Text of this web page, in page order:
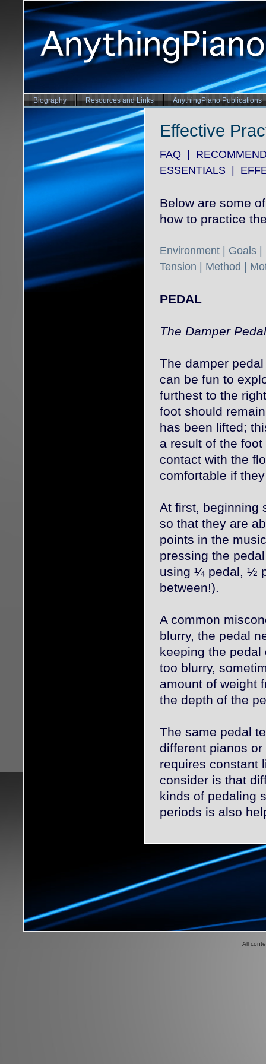
Biography Resources and Links AnythingPiano Publications
Effective
FAQ
ESSENTIALS
Below are some
how to practice
Environment Goals
Tension
Method
PEDAL
The Damper Pedal
The damper
can be fun to
furthest to the
foot should
has been lifted;
a result of the
contact with the
comfortable if
At first, beginning
so that they are
points in the
pressing the
using ¼ pedal, ½
between!).
A common
blurry, the pedal
keeping the
too blurry,
amount of weight
the depth of the
The same pedal
different pianos
requires constant
consider is that
kinds of pedaling
periods is also
All